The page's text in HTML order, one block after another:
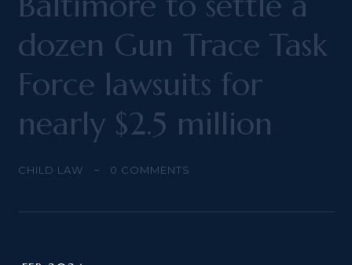
dozen Gun Trace Task
Force lawsuits for
nearly $2.5 million
CHILD LAW 0 COMMENTS